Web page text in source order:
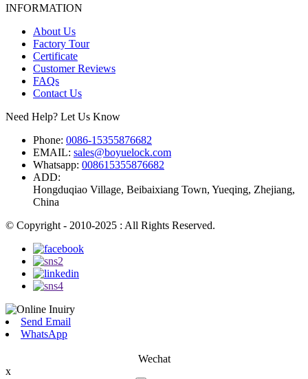
INFORMATION
About Us
Factory Tour
Certificate
Customer Reviews
FAQs
Contact Us
Need Help? Let Us Know
Phone: 0086-15355876682
EMAIL: sales@boyuelock.com
Whatsapp: 008615355876682
ADD:
Hongduqiao Village, Beibaixiang Town, Yueqing, Zhejiang,
China
© Copyright - 2010-2025 : All Rights Reserved.
Send Email
WhatsApp
Wechat
x